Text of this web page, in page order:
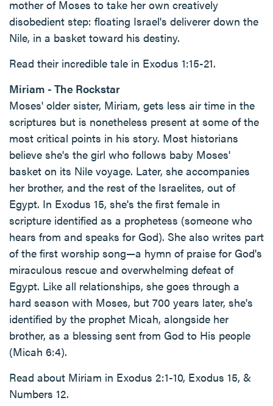
mother of Moses to take her own creatively
disobedient step: floating Israel's deliverer down the
Nile, in a basket toward his destiny.
Read their incredible tale in Exodus 1:15-21.
Miriam - The Rockstar
Moses' older sister, Miriam, gets less air time in the
scriptures but is nonetheless present at some of the
most critical points in his story. Most historians
believe she's the girl who follows baby Moses'
basket on its Nile voyage. Later, she accompanies
her brother, and the rest of the Israelites, out of
Egypt. In Exodus 15, she's the first female in
scripture identified as a prophetess (someone who
hears from and speaks for God). She also writes part
of the first worship song—a hymn of praise for God's
miraculous rescue and overwhelming defeat of
Egypt. Like all relationships, she goes through a
hard season with Moses, but 700 years later, she's
identified by the prophet Micah, alongside her
brother, as a blessing sent from God to His people
(Micah 6:4).
Read about Miriam in Exodus 2:1-10, Exodus 15, &
Numbers 12.